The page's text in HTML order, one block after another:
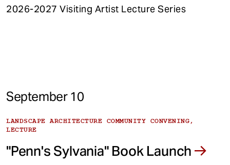
2026-2027 Visiting Artist Lecture Series
September 10
LANDSCAPE ARCHITECTURE COMMUNITY CONVENING,
LECTURE
"Penn's Sylvania" Book Launch